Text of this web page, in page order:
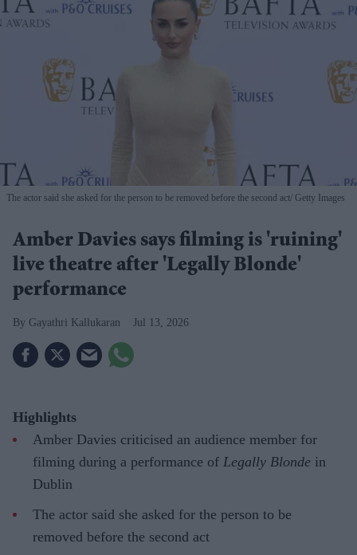
The actor said she asked for the person to be removed before the second act Getty Images
Amber Davies says filming is 'ruining'
live theatre after 'Legally Blonde'
performance
Gayathri Kallukaran Jul 13, 2026
Highlights
Amber Davies criticised an audience member for
filming during a performance of Legally Blonde in
Dublin
The actor said she asked for the person to be
removed before the second act